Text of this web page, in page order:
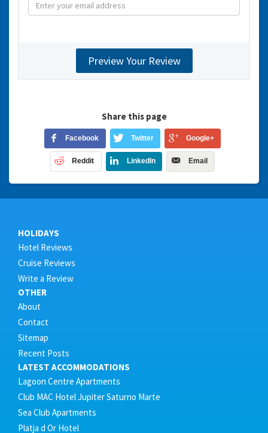
Share this page
Facebook Twitter Google+
Reddit LinkedIn Email
HOLIDAYS
Hotel Reviews
Cruise Reviews
Write a Review
OTHER
About
Contact
Sitemap
Recent Posts
LATEST ACCOMMODATIONS
Lagoon Centre Apartments
Club MAC Hotel Jupiter Saturno Marte
Sea Club Apartments
Platja d Or Hotel